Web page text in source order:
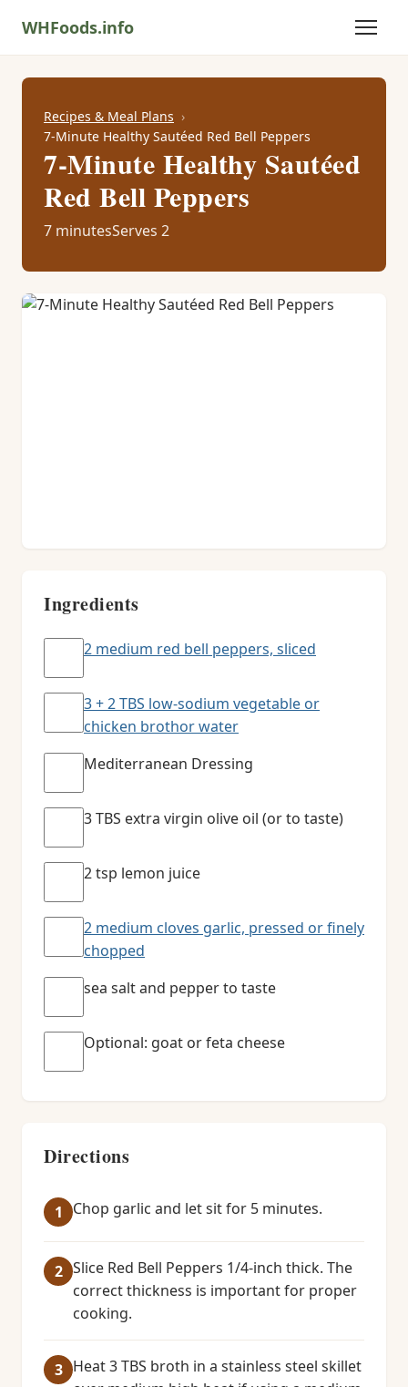
WHFoods.info
Recipes & Meal Plans
7-Minute Healthy Sautéed Red Bell Peppers
7-Minute Healthy Sautéed
Red Bell Peppers
7 minutesServes 2
Ingredients
2 medium red bell peppers, sliced
3 + 2 TBS low-sodium vegetable or
chicken brothor water
Mediterranean Dressing
3 TBS extra virgin olive oil (or to taste)
2 tsp lemon juice
2 medium cloves garlic, pressed or finely
chopped
sea salt and pepper to taste
Optional: goat or feta cheese
Directions
Chop garlic and let sit for 5 minutes.
Slice Red Bell Peppers 1/4-inch thick. The
correct thickness is important for proper
cooking.
Heat 3 TBS broth in a stainless steel skillet